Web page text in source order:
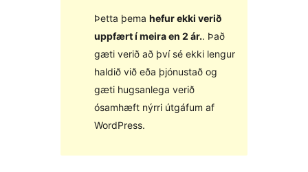
Þetta þema hefur ekki verið
uppfært í meira en 2 ár.. Það
gæti verið að því sé ekki lengur
haldið við eða þjónustað og
gæti hugsanlega verið
ósamhæft nýrri útgáfum af
WordPress.